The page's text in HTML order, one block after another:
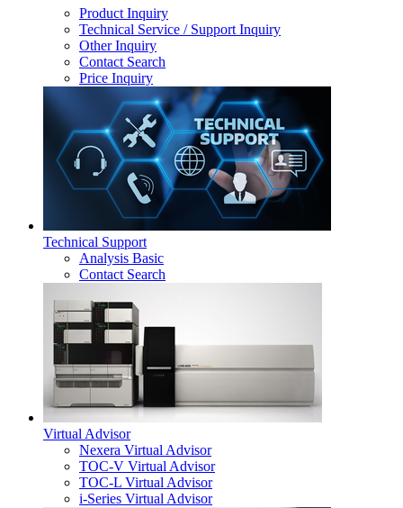
Product Inquiry
Technical Service / Support Inquiry
Other Inquiry
Contact Search
Price Inquiry
Technical Support
Analysis Basic
Contact Search
Virtual Advisor
Nexera Virtual Advisor
TOC-V Virtual Advisor
TOC-L Virtual Advisor
i-Series Virtual Advisor